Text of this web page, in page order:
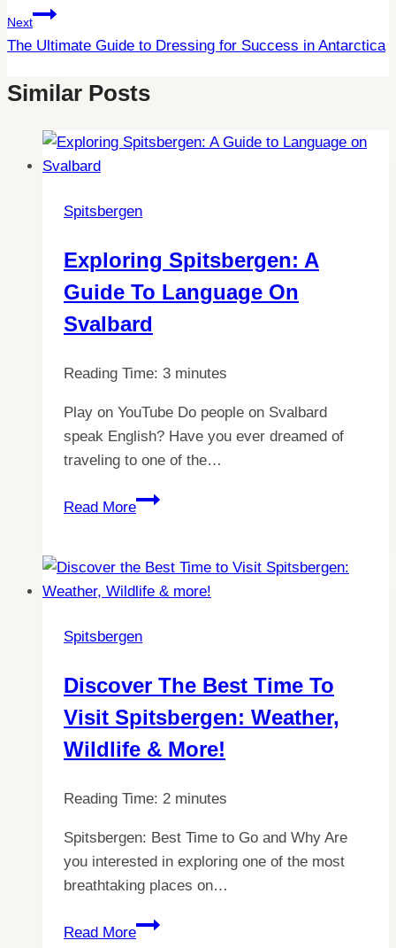
Next
The Ultimate Guide to Dressing for Success in Antarctica
Similar Posts
Spitsbergen
Exploring Spitsbergen: A
Guide To Language On
Svalbard
Reading Time: 3 minutes
Play on YouTube Do people on Svalbard
speak English? Have you ever dreamed of
traveling to one of the…
Read More
Exploring
Guide
to
on
Spitsbergen
Discover The Best Time To
Visit Spitsbergen: Weather,
Wildlife & More!
Reading Time: 2 minutes
Spitsbergen: Best Time to Go and Why Are
you interested in exploring one of the most
breathtaking places on…
Read More
Discover